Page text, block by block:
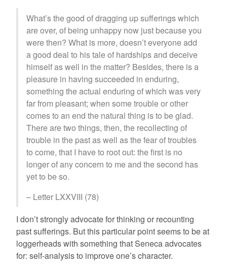
What’s the good of dragging up sufferings which
are over, of being unhappy now just because you
were then? What is more, doesn’t everyone add
a good deal to his tale of hardships and deceive
himself as well in the matter? Besides, there is a
pleasure in having succeeded in enduring,
something the actual enduring of which was very
far from pleasant; when some trouble or other
comes to an end the natural thing is to be glad.
There are two things, then, the recollecting of
trouble in the past as well as the fear of troubles
to come, that I have to root out: the first is no
longer of any concern to me and the second has
yet to be so.
– Letter LXXVIII (78)
I don’t strongly advocate for thinking or recounting
past sufferings. But this particular point seems to be at
loggerheads with something that Seneca advocates
for: self-analysis to improve one’s character.